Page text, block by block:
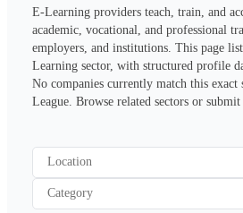
E-Learning providers teach, train, and
academic, vocational, and professional
employers, and institutions. This page
Learning sector, with structured profile
No companies currently match this exact
League. Browse related sectors or
Location
Category